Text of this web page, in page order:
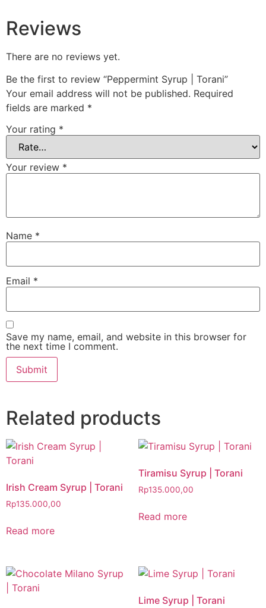
Reviews
There are no reviews yet.
Be the first to review “Peppermint Syrup | Torani”
Your email address will not be published. Required
fields are marked *
Your rating *
Your review *
Name *
Email *
Save my name, email, and website in this browser for
the next time I comment.
Related products
Irish Cream Syrup | Torani
Rp135.000,00
Read more
Tiramisu Syrup | Torani
Rp135.000,00
Read more
Lime Syrup | Torani